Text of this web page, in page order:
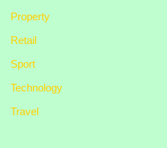
Property
Retail
Sport
Technology
Travel